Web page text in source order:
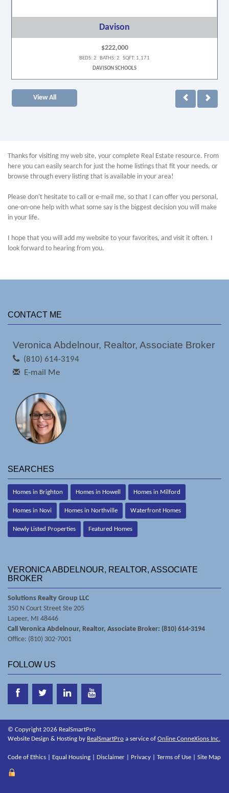
Davison
$222,000
BEDS: 2 BATHS: 2 SQFT: 1,171
DAVISON SCHOOLS
View All
Thanks for visiting my web site, your complete Real Estate resource. From
here you can easily search for just the home listings that fit your needs, or
browse through every listing that is available in your area!
Please don't hesitate to call or e-mail me, so that I can offer you personal,
one-on-one help with what some say is the biggest decision you will make
in your life.
I hope that you will add my website to your favorites, and visit it often. I
look forward to hearing from you.
CONTACT ME
Veronica Abdelnour, Realtor, Associate Broker
(810) 614-3194
E-mail Me
SEARCHES
Homes in Brighton Homes in Howell Homes in Milford
Homes in Novi Homes in Northville Waterfront Homes
Newly Listed Properties Featured Homes
VERONICA ABDELNOUR, REALTOR, ASSOCIATE
BROKER
Solutions Realty Group LLC
350 N Court Street Ste 205
Lapeer, MI 48446
Call Veronica Abdelnour, Realtor, Associate Broker: (810) 614-3194
Office: (810) 302-7001
FOLLOW US
© Copyright 2026 RealSmartPro
Website Design & Hosting by RealSmartPro a service of Online ConneXions Inc.
Code of Ethics Equal Housing Disclaimer Privacy Terms of Use Site Map